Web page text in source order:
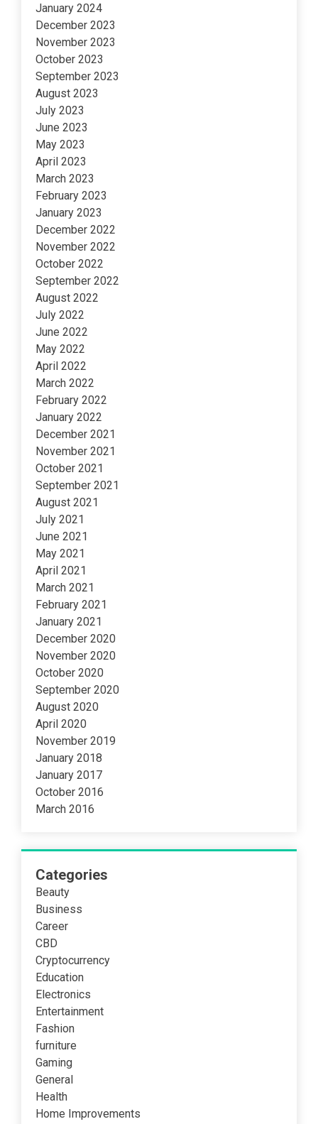
January 2024
December 2023
November 2023
October 2023
September 2023
August 2023
July 2023
June 2023
May 2023
April 2023
March 2023
February 2023
January 2023
December 2022
November 2022
October 2022
September 2022
August 2022
July 2022
June 2022
May 2022
April 2022
March 2022
February 2022
January 2022
December 2021
November 2021
October 2021
September 2021
August 2021
July 2021
June 2021
May 2021
April 2021
March 2021
February 2021
January 2021
December 2020
November 2020
October 2020
September 2020
August 2020
April 2020
November 2019
January 2018
January 2017
October 2016
March 2016
Categories
Beauty
Business
Career
CBD
Cryptocurrency
Education
Electronics
Entertainment
Fashion
furniture
Gaming
General
Health
Home Improvements